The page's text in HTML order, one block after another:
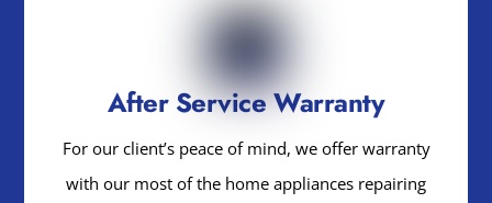
After Service Warranty
For our client’s peace of mind, we offer warranty
with our most of the home appliances repairing